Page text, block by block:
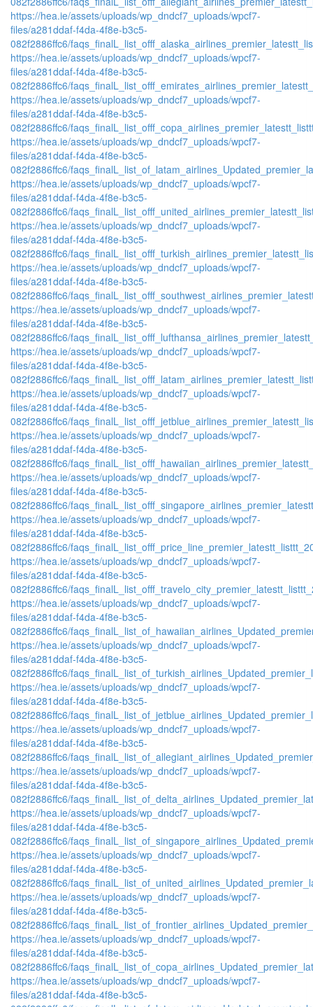
https://hea.ie/assets/uploads/wp_dndcf7_uploads/wpcf7-
files/a281ddaf-f4da-4f8e-b3c5-
082f2886ffc6/
https://hea.ie/assets/uploads/wp_dndcf7_uploads/wpcf7-
files/a281ddaf-f4da-4f8e-b3c5-
082f2886ffc6/
https://hea.ie/assets/uploads/wp_dndcf7_uploads/wpcf7-
files/a281ddaf-f4da-4f8e-b3c5-
082f2886ffc6/
https://hea.ie/assets/uploads/wp_dndcf7_uploads/wpcf7-
files/a281ddaf-f4da-4f8e-b3c5-
082f2886ffc6/
https://hea.ie/assets/uploads/wp_dndcf7_uploads/wpcf7-
files/a281ddaf-f4da-4f8e-b3c5-
082f2886ffc6/
https://hea.ie/assets/uploads/wp_dndcf7_uploads/wpcf7-
files/a281ddaf-f4da-4f8e-b3c5-
082f2886ffc6/
https://hea.ie/assets/uploads/wp_dndcf7_uploads/wpcf7-
files/a281ddaf-f4da-4f8e-b3c5-
082f2886ffc6/
https://hea.ie/assets/uploads/wp_dndcf7_uploads/wpcf7-
files/a281ddaf-f4da-4f8e-b3c5-
082f2886ffc6/
https://hea.ie/assets/uploads/wp_dndcf7_uploads/wpcf7-
files/a281ddaf-f4da-4f8e-b3c5-
082f2886ffc6/
https://hea.ie/assets/uploads/wp_dndcf7_uploads/wpcf7-
files/a281ddaf-f4da-4f8e-b3c5-
082f2886ffc6/
https://hea.ie/assets/uploads/wp_dndcf7_uploads/wpcf7-
files/a281ddaf-f4da-4f8e-b3c5-
082f2886ffc6/
https://hea.ie/assets/uploads/wp_dndcf7_uploads/wpcf7-
files/a281ddaf-f4da-4f8e-b3c5-
082f2886ffc6/
https://hea.ie/assets/uploads/wp_dndcf7_uploads/wpcf7-
files/a281ddaf-f4da-4f8e-b3c5-
082f2886ffc6/
https://hea.ie/assets/uploads/wp_dndcf7_uploads/wpcf7-
files/a281ddaf-f4da-4f8e-b3c5-
082f2886ffc6/
https://hea.ie/assets/uploads/wp_dndcf7_uploads/wpcf7-
files/a281ddaf-f4da-4f8e-b3c5-
082f2886ffc6/
https://hea.ie/assets/uploads/wp_dndcf7_uploads/wpcf7-
files/a281ddaf-f4da-4f8e-b3c5-
082f2886ffc6/
https://hea.ie/assets/uploads/wp_dndcf7_uploads/wpcf7-
files/a281ddaf-f4da-4f8e-b3c5-
082f2886ffc6/
https://hea.ie/assets/uploads/wp_dndcf7_uploads/wpcf7-
files/a281ddaf-f4da-4f8e-b3c5-
082f2886ffc6/
https://hea.ie/assets/uploads/wp_dndcf7_uploads/wpcf7-
files/a281ddaf-f4da-4f8e-b3c5-
082f2886ffc6/
https://hea.ie/assets/uploads/wp_dndcf7_uploads/wpcf7-
files/a281ddaf-f4da-4f8e-b3c5-
082f2886ffc6/
https://hea.ie/assets/uploads/wp_dndcf7_uploads/wpcf7-
files/a281ddaf-f4da-4f8e-b3c5-
082f2886ffc6/
https://hea.ie/assets/uploads/wp_dndcf7_uploads/wpcf7-
files/a281ddaf-f4da-4f8e-b3c5-
082f2886ffc6/
https://hea.ie/assets/uploads/wp_dndcf7_uploads/wpcf7-
files/a281ddaf-f4da-4f8e-b3c5-
082f2886ffc6/
https://hea.ie/assets/uploads/wp_dndcf7_uploads/wpcf7-
files/a281ddaf-f4da-4f8e-b3c5-